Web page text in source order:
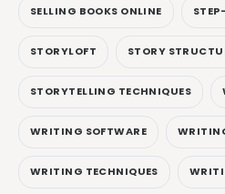
SELLING BOOKS ONLINE
STORYLOFT STORY
STORYTELLING TECHNIQUES
WRITING SOFTWARE
WRITING TECHNIQUES